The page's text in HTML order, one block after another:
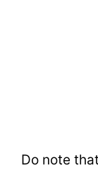
Do note